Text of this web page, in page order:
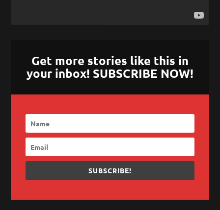
Get more stories like this in
your inbox! SUBSCRIBE NOW!
SUBSCRIBE!